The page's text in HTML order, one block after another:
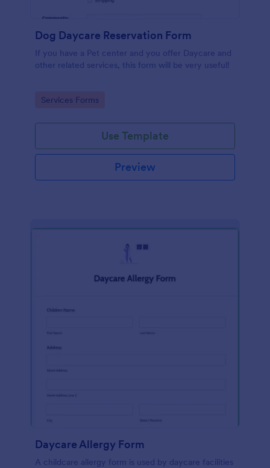
Dog Daycare Reservation Form
If you have a Pet center and you offer Daycare and
other related services, this form will be very useful!
Go to Category:
Services Forms
Use Template
Preview
Daycare Allergy Form
A childcare allergy form is used by daycare facilities